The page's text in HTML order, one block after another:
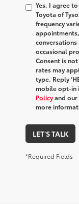
Yes, I agree
Toyota of
frequency
occasional
Consent is
rates may
type. Reply
mobile opt-in
Policyand our
more
LET'S TALK
*Required Fields